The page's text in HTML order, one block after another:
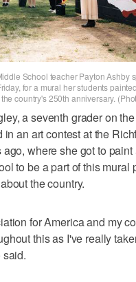
School teacher Payton Ashby
for a mural her students
country's 250th anniversary.
a seventh grader on
in an art contest at the
ago, where she got to
to be a part of this mural
the country.
for America and my
this as I've really